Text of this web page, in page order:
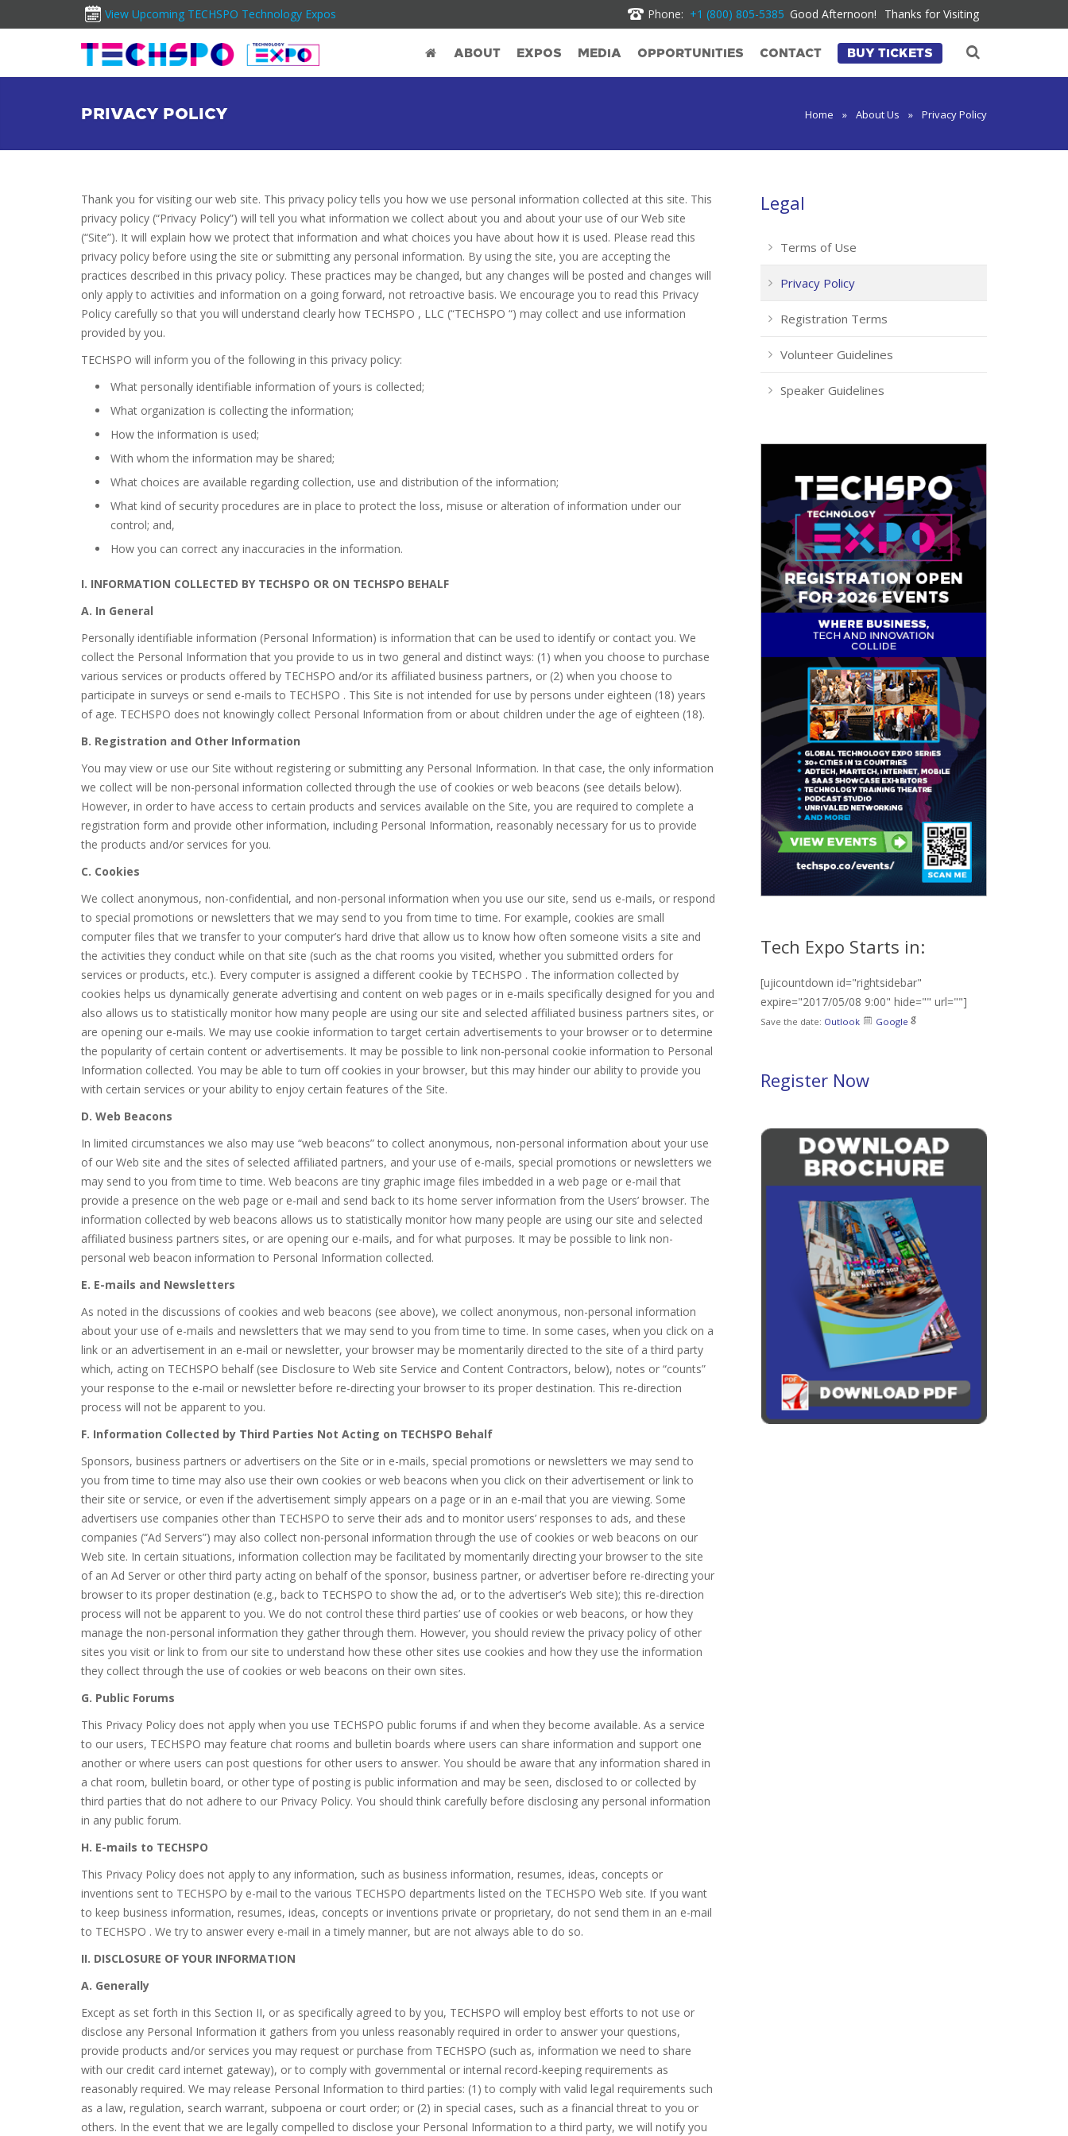
View Upcoming TECHSPO Technology Expos Phone: +1 (800) 805-5385 Good Afternoon! Thanks for Visiting
ABOUT EXPOS MEDIA OPPORTUNITIES CONTACT BUY TICKETS
PRIVACY POLICY Home » About Us » Privacy Policy
Thank you for visiting our web site. This privacy policy tells you how we use personal information collected at this site. This
privacy policy (“Privacy Policy”) will tell you what information we collect about you and about your use of our Web site
(“Site”). It will explain how we protect that information and what choices you have about how it is used. Please read this
privacy policy before using the site or submitting any personal information. By using the site, you are accepting the
practices described in this privacy policy. These practices may be changed, but any changes will be posted and changes will
only apply to activities and information on a going forward, not retroactive basis. We encourage you to read this Privacy
Policy carefully so that you will understand clearly how TECHSPO , LLC (“TECHSPO “) may collect and use information
provided by you.
TECHSPO will inform you of the following in this privacy policy:
What personally identifiable information of yours is collected;
What organization is collecting the information;
How the information is used;
With whom the information may be shared;
What choices are available regarding collection, use and distribution of the information;
What kind of security procedures are in place to protect the loss, misuse or alteration of information under our
control; and,
How you can correct any inaccuracies in the information.
I. INFORMATION COLLECTED BY TECHSPO OR ON TECHSPO BEHALF
A. In General
Personally identifiable information (Personal Information) is information that can be used to identify or contact you. We
collect the Personal Information that you provide to us in two general and distinct ways: (1) when you choose to purchase
various services or products offered by TECHSPO and/or its affiliated business partners, or (2) when you choose to
participate in surveys or send e-mails to TECHSPO . This Site is not intended for use by persons under eighteen (18) years
of age. TECHSPO does not knowingly collect Personal Information from or about children under the age of eighteen (18).
B. Registration and Other Information
You may view or use our Site without registering or submitting any Personal Information. In that case, the only information
we collect will be non-personal information collected through the use of cookies or web beacons (see details below).
However, in order to have access to certain products and services available on the Site, you are required to complete a
registration form and provide other information, including Personal Information, reasonably necessary for us to provide
the products and/or services for you.
C. Cookies
We collect anonymous, non-confidential, and non-personal information when you use our site, send us e-mails, or respond
to special promotions or newsletters that we may send to you from time to time. For example, cookies are small
computer files that we transfer to your computer’s hard drive that allow us to know how often someone visits a site and
the activities they conduct while on that site (such as the chat rooms you visited, whether you submitted orders for
services or products, etc.). Every computer is assigned a different cookie by TECHSPO . The information collected by
cookies helps us dynamically generate advertising and content on web pages or in e-mails specifically designed for you and
also allows us to statistically monitor how many people are using our site and selected affiliated business partners sites, or
are opening our e-mails. We may use cookie information to target certain advertisements to your browser or to determine
the popularity of certain content or advertisements. It may be possible to link non-personal cookie information to Personal
Information collected. You may be able to turn off cookies in your browser, but this may hinder our ability to provide you
with certain services or your ability to enjoy certain features of the Site.
D. Web Beacons
In limited circumstances we also may use “web beacons” to collect anonymous, non-personal information about your use
of our Web site and the sites of selected affiliated partners, and your use of e-mails, special promotions or newsletters we
may send to you from time to time. Web beacons are tiny graphic image files imbedded in a web page or e-mail that
provide a presence on the web page or e-mail and send back to its home server information from the Users’ browser. The
information collected by web beacons allows us to statistically monitor how many people are using our site and selected
affiliated business partners sites, or are opening our e-mails, and for what purposes. It may be possible to link non-
personal web beacon information to Personal Information collected.
E. E-mails and Newsletters
As noted in the discussions of cookies and web beacons (see above), we collect anonymous, non-personal information
about your use of e-mails and newsletters that we may send to you from time to time. In some cases, when you click on a
link or an advertisement in an e-mail or newsletter, your browser may be momentarily directed to the site of a third party
which, acting on TECHSPO behalf (see Disclosure to Web site Service and Content Contractors, below), notes or “counts”
your response to the e-mail or newsletter before re-directing your browser to its proper destination. This re-direction
process will not be apparent to you.
F. Information Collected by Third Parties Not Acting on TECHSPO Behalf
Sponsors, business partners or advertisers on the Site or in e-mails, special promotions or newsletters we may send to
you from time to time may also use their own cookies or web beacons when you click on their advertisement or link to
their site or service, or even if the advertisement simply appears on a page or in an e-mail that you are viewing. Some
advertisers use companies other than TECHSPO to serve their ads and to monitor users’ responses to ads, and these
companies (“Ad Servers”) may also collect non-personal information through the use of cookies or web beacons on our
Web site. In certain situations, information collection may be facilitated by momentarily directing your browser to the site
of an Ad Server or other third party acting on behalf of the sponsor, business partner, or advertiser before re-directing your
browser to its proper destination (e.g., back to TECHSPO to show the ad, or to the advertiser’s Web site); this re-direction
process will not be apparent to you. We do not control these third parties’ use of cookies or web beacons, or how they
manage the non-personal information they gather through them. However, you should review the privacy policy of other
sites you visit or link to from our site to understand how these other sites use cookies and how they use the information
they collect through the use of cookies or web beacons on their own sites.
G. Public Forums
This Privacy Policy does not apply when you use TECHSPO public forums if and when they become available. As a service
to our users, TECHSPO may feature chat rooms and bulletin boards where users can share information and support one
another or where users can post questions for other users to answer. You should be aware that any information shared in
a chat room, bulletin board, or other type of posting is public information and may be seen, disclosed to or collected by
third parties that do not adhere to our Privacy Policy. You should think carefully before disclosing any personal information
in any public forum.
H. E-mails to TECHSPO
This Privacy Policy does not apply to any information, such as business information, resumes, ideas, concepts or
inventions sent to TECHSPO by e-mail to the various TECHSPO departments listed on the TECHSPO Web site. If you want
to keep business information, resumes, ideas, concepts or inventions private or proprietary, do not send them in an e-mail
to TECHSPO . We try to answer every e-mail in a timely manner, but are not always able to do so.
II. DISCLOSURE OF YOUR INFORMATION
A. Generally
Except as set forth in this Section II, or as specifically agreed to by you, TECHSPO will employ best efforts to not use or
disclose any Personal Information it gathers from you unless reasonably required in order to answer your questions,
provide products and/or services you may request or purchase from TECHSPO (such as, information we need to share
with our credit card internet gateway), or to comply with governmental or internal record-keeping requirements as
reasonably required. We may release Personal Information to third parties: (1) to comply with valid legal requirements such
as a law, regulation, search warrant, subpoena or court order; or (2) in special cases, such as a financial threat to you or
others. In the event that we are legally compelled to disclose your Personal Information to a third party, we will notify you
Legal
Terms of Use
Privacy Policy
Registration Terms
Volunteer Guidelines
Speaker Guidelines
Tech Expo Starts in:
[ujicountdown id="rightsidebar"
expire="2017/05/08 9:00" hide="" url=""]
Save the date: Outlook Google
Register Now